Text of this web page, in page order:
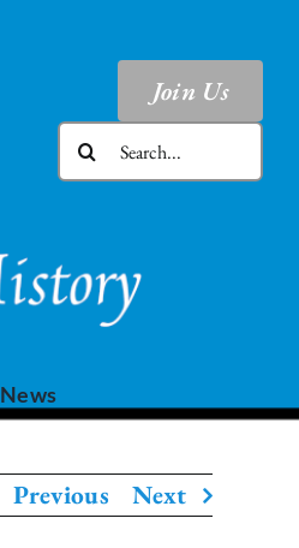
Join Us
Search
for:
News
Previous Next